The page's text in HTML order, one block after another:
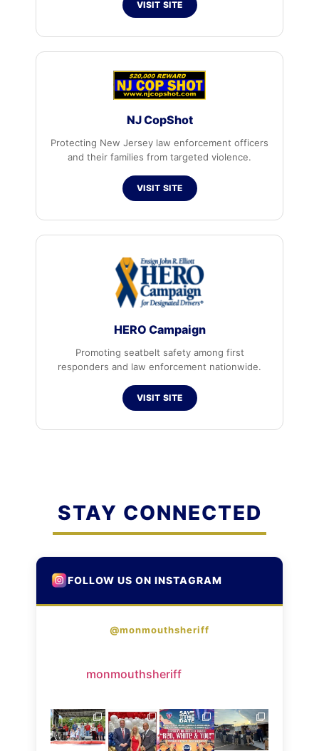
VISIT SITE
NJ CopShot
Protecting New Jersey law enforcement officers
and their families from targeted violence.
VISIT SITE
HERO Campaign
Promoting seatbelt safety among first
responders and law enforcement nationwide.
VISIT SITE
STAY CONNECTED
FOLLOW US ON INSTAGRAM
@monmouthsheriff
monmouthsheriff